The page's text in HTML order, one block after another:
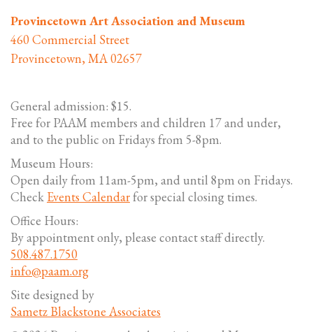
Provincetown Art Association and Museum
460 Commercial Street
Provincetown, MA 02657
General admission: $15.
Free for PAAM members and children 17 and under,
and to the public on Fridays from 5-8pm.
Museum Hours:
Open daily from 11am-5pm, and until 8pm on Fridays.
Check Events Calendarfor special closing times.
Office Hours:
By appointment only, please contact staff directly.
508.487.1750
info@paam.org
Site designed by
Sametz Blackstone Associates